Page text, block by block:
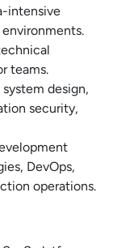
intensive
teams.
design,
security,
DevOps,
operations.